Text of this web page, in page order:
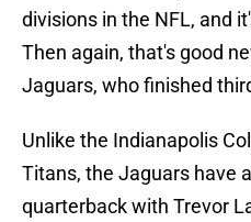
divisions in the NFL, and
Then again, that's good
Jaguars, who finished
Unlike the Indianapolis
Titans, the Jaguars have
quarterback with Trevor